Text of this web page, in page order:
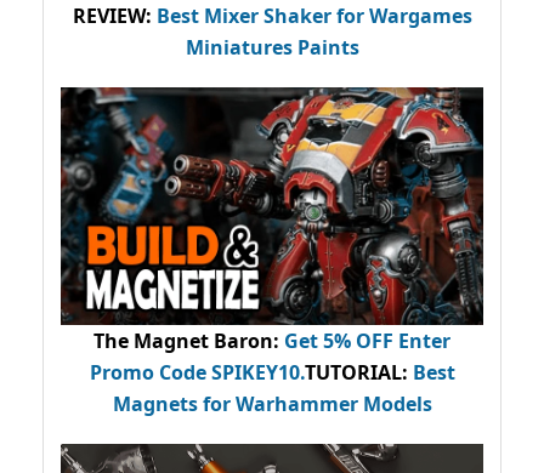
REVIEW: Best Mixer Shaker for Wargames
Miniatures Paints
The Magnet Baron: Get 5% OFF Enter
Promo CodeSPIKEY10.TUTORIAL: Best
Magnets for Warhammer Models